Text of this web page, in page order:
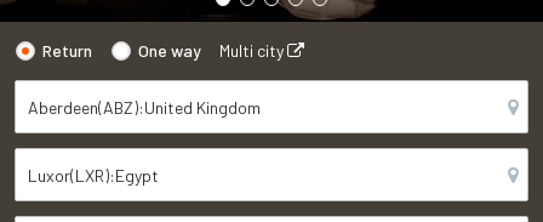
Return One way Multi city